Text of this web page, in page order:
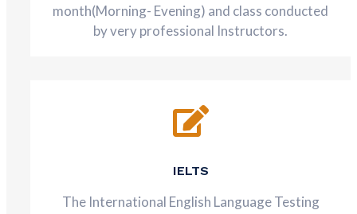
month(Morning- Evening) and class conducted
by very professional Instructors.
IELTS
The International English Language Testing